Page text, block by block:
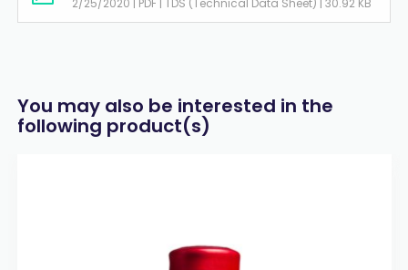
You may also be interested in the
following product(s)